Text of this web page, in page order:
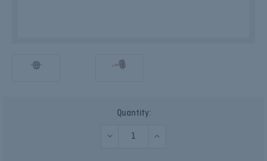
Quantity:
DECREASE
INCREASE